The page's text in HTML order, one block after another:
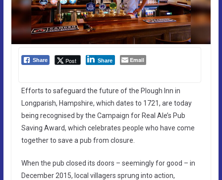
Share Post Share Email
Efforts to safeguard the future of the Plough Inn in
Longparish, Hampshire, which dates to 1721, are today
being recognised by the Campaign for Real Ale’s Pub
Saving Award, which celebrates people who have come
together to save a pub from closure.
When the pub closed its doors – seemingly for good – in
December 2015, local villagers sprung into action,